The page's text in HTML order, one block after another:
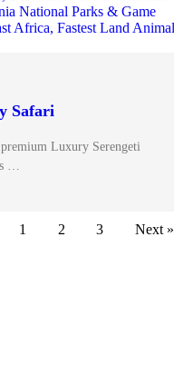
Safari
Luxury Serengeti
…
1 2 3 Next »